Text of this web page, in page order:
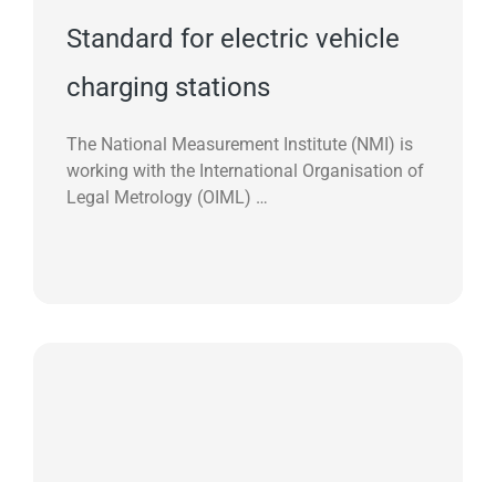
Standard for electric vehicle
charging stations
The National Measurement Institute (NMI) is
working with the International Organisation of
Legal Metrology (OIML) …